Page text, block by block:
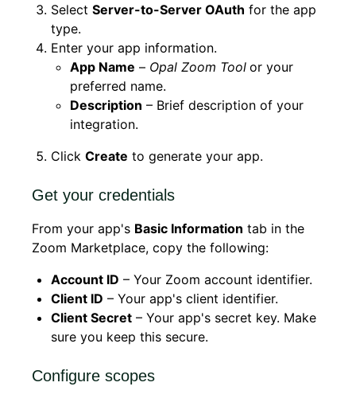
Select Server-to-Server OAuth for the app
type.
Enter your app information.
App Name – Opal Zoom Tool or your
preferred name.
Description – Brief description of your
integration.
Click Create to generate your app.
Get your credentials
From your app's Basic Information tab in the
Zoom Marketplace, copy the following:
Account ID – Your Zoom account identifier.
Client ID – Your app's client identifier.
Client Secret – Your app's secret key. Make
sure you keep this secure.
Configure scopes